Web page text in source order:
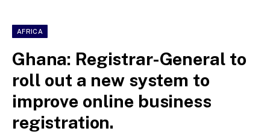
AFRICA
Ghana: Registrar-General to
roll out a new system to
improve online business
registration.